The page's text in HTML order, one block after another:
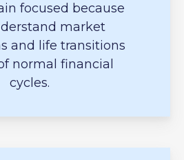
focused because
market
and life transitions
normal financial
cycles.